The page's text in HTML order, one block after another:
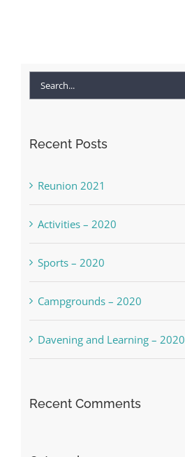
Search
Recent Posts
Reunion 2021
Activities – 2020
Sports – 2020
Campgrounds – 2020
Davening and Learning – 2020
Recent Comments